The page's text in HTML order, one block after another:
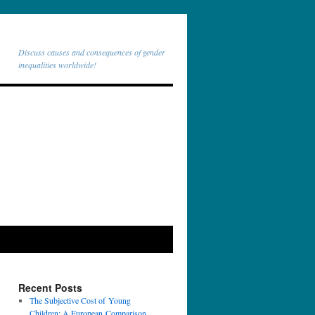
Discuss causes and consequences of gender
inequalities worldwide!
Recent Posts
The Subjective Cost of Young